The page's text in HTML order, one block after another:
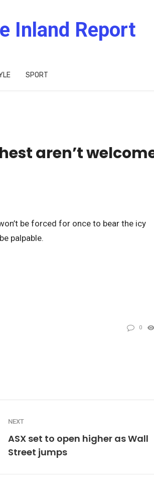
Inland Report
SPORT
aren’t
be forced for once to bear the icy
palpable.
0
NEXT
ASX set to open higher as Wall
Street jumps